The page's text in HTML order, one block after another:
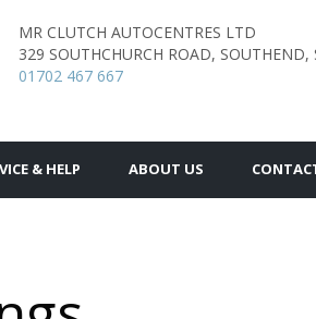
MR CLUTCH AUTOCENTRES LTD
329 SOUTHCHURCH ROAD, SOUTHEND,
01702 467 667
& HELP ABOUT US